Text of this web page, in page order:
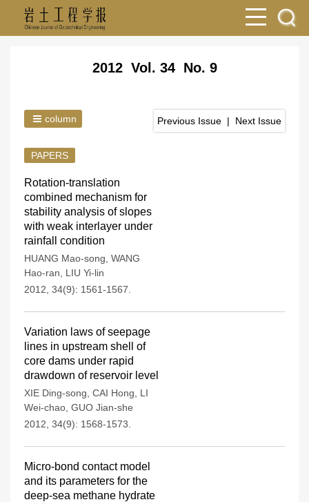
2012 Vol. 34 No. 9
Previous Issue | Next Issue
column
PAPERS
Rotation-translation
combined mechanism for
stability analysis of slopes
with weak interlayer under
rainfall condition
HUANG Mao-song WANG
Hao-ran
LIU Yi-lin
2012, 34(9): 1561-1567.
Variation laws of seepage
lines in upstream shell of
core dams under rapid
drawdown of reservoir level
XIE Ding-song CAI Hong
LI
Wei-chao GUO Jian-she
2012, 34(9): 1568-1573.
Micro-bond contact model
and its parameters for the
deep-sea methane hydrate